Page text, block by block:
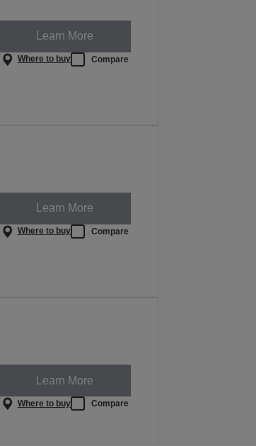
Learn More
Where to buy Compare
Learn More
Where to buy Compare
Learn More
Where to buy Compare